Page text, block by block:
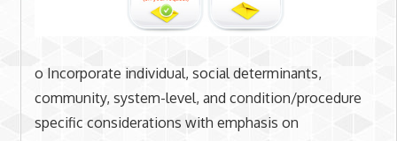
o Incorporate individual, social determinants,
community, system-level, and condition/procedure
specific considerations with emphasis on